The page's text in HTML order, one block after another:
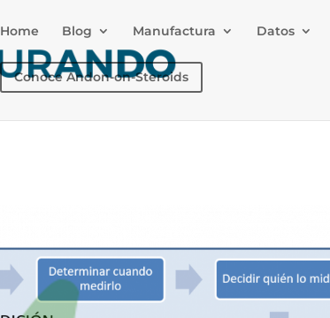
Home Blog Manufactura Datos
Conoce Andon-on-Steroids